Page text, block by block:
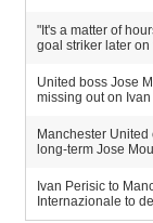
"It's a matter of
goal striker later on
United boss Jose
missing out on
Manchester
long-term Jose
Ivan Perisic to
Internazionale to